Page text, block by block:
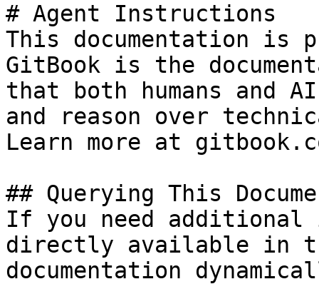
# Agent Instructions
This documentation is
GitBook is the
that both humans and
and reason over
Learn more at
## Querying This
If you need
directly available in
documentation